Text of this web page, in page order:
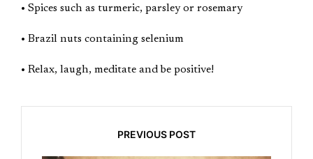
• Spices such as turmeric, parsley or rosemary
• Brazil nuts containing selenium
• Relax, laugh, meditate and be positive!
PREVIOUS POST